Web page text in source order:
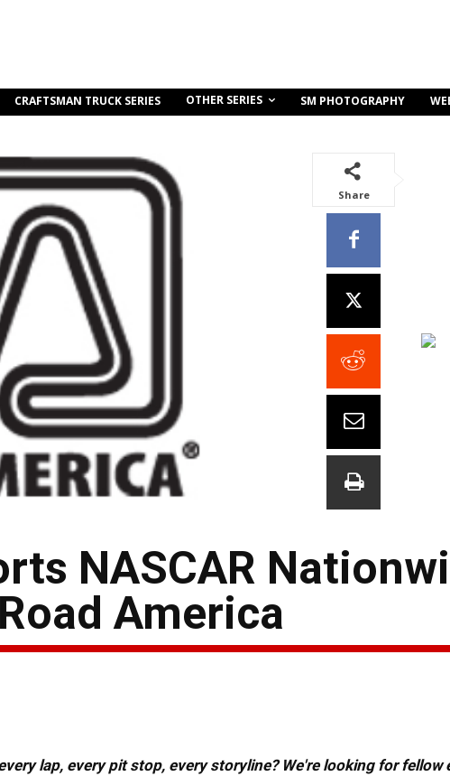
CRAFTSMAN TRUCK SERIES OTHER SERIES SM PHOTOGRAPHY
Share
NASCAR
America
lap, every pit stop, every storyline? We're looking for